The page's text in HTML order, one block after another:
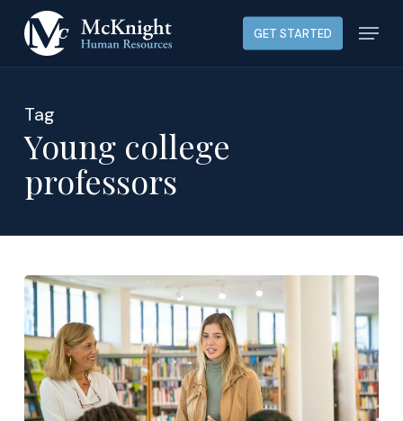
GET STARTED Menu
Tag
Young college
professors